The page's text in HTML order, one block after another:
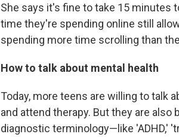
She says it's fine to take 15 minutes
time they're spending online still
spending more time scrolling than
How to talk about mental health
Today, more teens are willing to talk
and attend therapy. But they are
diagnostic terminology—like 'ADHD,'